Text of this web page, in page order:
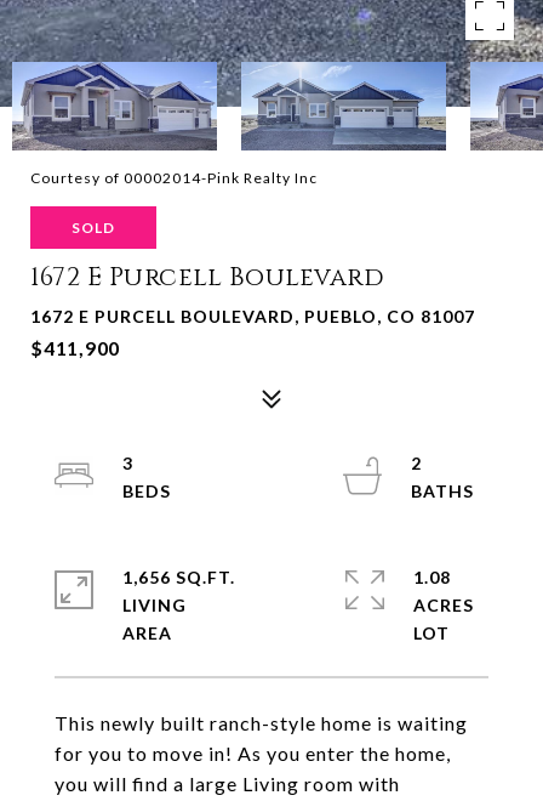
Courtesy of 00002014-Pink Realty Inc
SOLD
1672 E Purcell Boulevard
1672 E PURCELL BOULEVARD, PUEBLO, CO 81007
$411,900
This newly built ranch-style home is waiting
for you to move in! As you enter the home,
you will find a large Living room with
3
2
1,656 SQ.FT.
LIVING
1.08
ACRES